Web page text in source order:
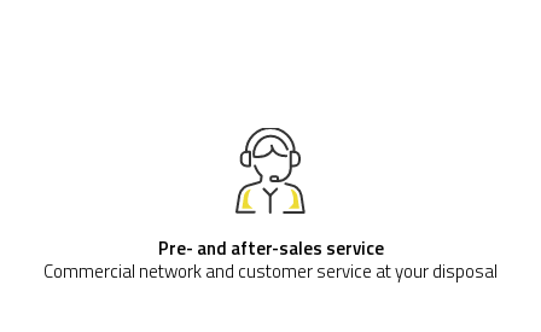
Pre- and after-sales service
Commercial network and customer service at your disposal